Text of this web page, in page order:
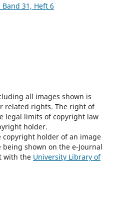
31, Heft 6
all images shown is
related rights. The right of
legal limits of copyright law
holder.
holder of an image
shown on the e-Journal
with the University Library of